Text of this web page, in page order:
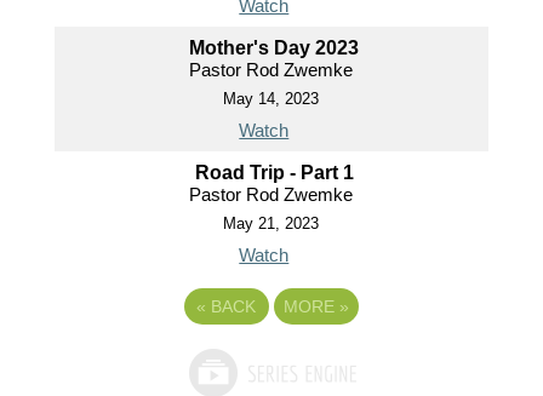
Watch
Mother's Day 2023
Pastor Rod Zwemke
May 14, 2023
Watch
Road Trip - Part 1
Pastor Rod Zwemke
May 21, 2023
Watch
« BACK MORE »